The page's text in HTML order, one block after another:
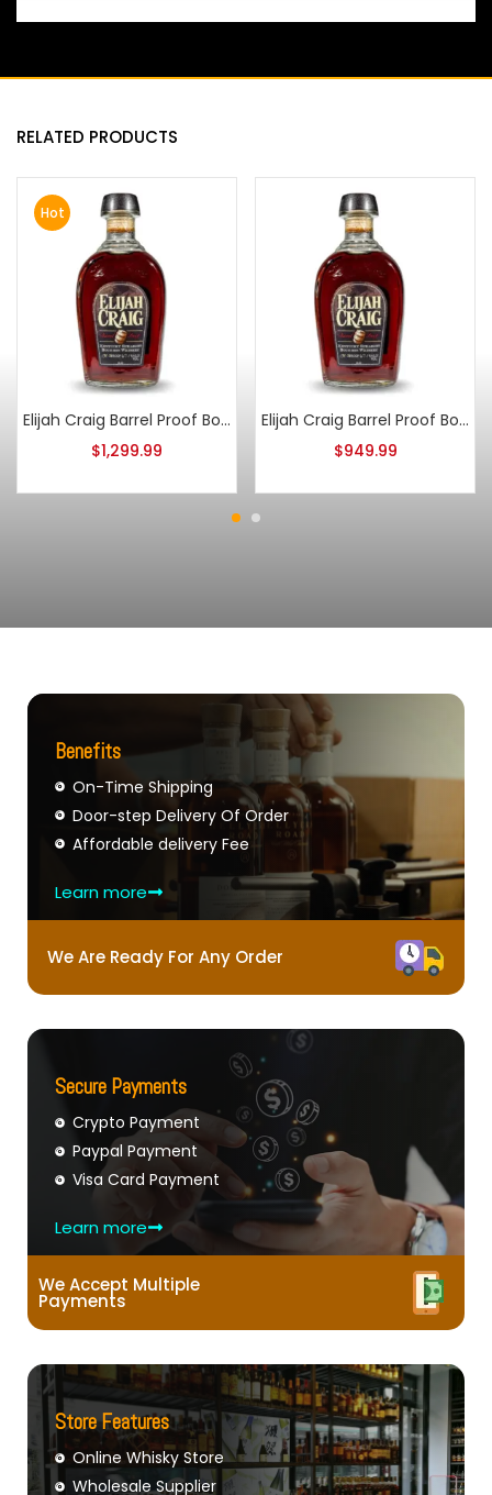
RELATED PRODUCTS
Hot
Elijah Craig Barrel Proof Bourbon Batch 6
$1,299.99
Elijah Craig Barrel Proof Bourbon Batch 5
$949.99
Benefits
On-Time Shipping
Door-step Delivery Of Order
Affordable delivery Fee
Learn more
We Are Ready For Any Order
Secure Payments
Crypto Payment
Paypal Payment
Visa Card Payment
Learn more
We Accept Multiple
Payments
Store Features
Online Whisky Store
Wholesale Supplier